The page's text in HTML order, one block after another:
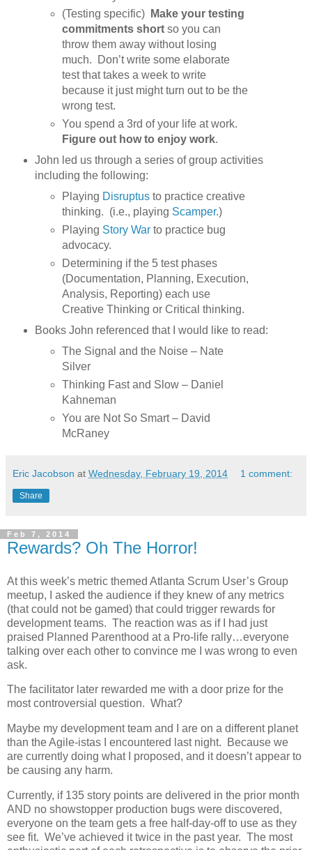
(Testing specific)
Make your testing
commitments short so you can
throw them away without losing
much. Don’t write some elaborate
test that takes a week to write
because it just might turn out to be the
wrong test.
You spend a 3rd of your life at work.
Figure out how to enjoy work.
John led us through a series of group activities
including the following:
Playing Disruptus to practice creative
thinking. (i.e., playing Scamper.)
Playing Story War to practice bug
advocacy.
Determining if the 5 test phases
(Documentation, Planning, Execution,
Analysis, Reporting) each use
Creative Thinking or Critical thinking.
Books John referenced that I would like to read:
The Signal and the Noise – Nate
Silver
Thinking Fast and Slow – Daniel
Kahneman
You are Not So Smart – David
McRaney
Eric Jacobson at Wednesday, February 19, 2014 1 comment:
Share
Feb 7, 2014
Rewards? Oh The Horror!
At this week’s metric themed Atlanta Scrum User’s Group
meetup, I asked the audience if they knew of any metrics
(that could not be gamed) that could trigger rewards for
development teams. The reaction was as if I had just
praised Planned Parenthood at a Pro-life rally…everyone
talking over each other to convince me I was wrong to even
ask.
The facilitator later rewarded me with a door prize for the
most controversial question. What?
Maybe my development team and I are on a different planet
than the Agile-istas I encountered last night. Because we
are currently doing what I proposed, and it doesn’t appear to
be causing any harm.
Currently, if 135 story points are delivered in the prior month
AND no showstopper production bugs were discovered,
everyone on the team gets a free half-day-off to use as they
see fit. We’ve achieved it twice in the past year. The most